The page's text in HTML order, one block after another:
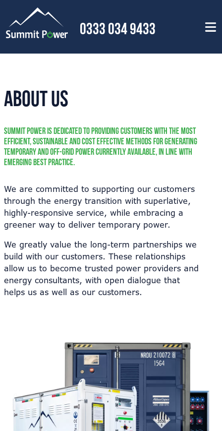
0333 034 9433
About Us
Summit Power is dedicated to providing customers with the most
efficient, sustainable and cost effective methods for generating
temporary and off-grid power currently available, in line with
emerging best practice.
We are committed to supporting our customers
through the energy transition with superlative,
highly-responsive service, while embracing a
greener way to deliver temporary power.
We greatly value the long-term partnerships we
build with our customers. These relationships
allow us to become trusted power providers and
energy consultants, with open dialogue that
helps us as well as our customers.